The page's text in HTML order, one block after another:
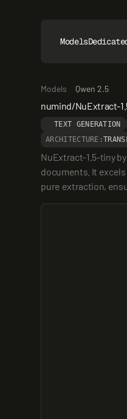
ModelsDedicated
Models Qwen 2.5
numind/NuExtract-
TEXT GENERATION
ARCHITECTURE:
NuExtract-1.5-tiny
documents. It
pure extraction,